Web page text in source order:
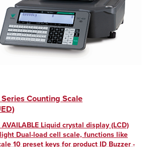
Counting Scale
AVAILABLE Liquid crystal display (LCD)
Dual-load cell scale, functions like
10 preset keys for product ID Buzzer -